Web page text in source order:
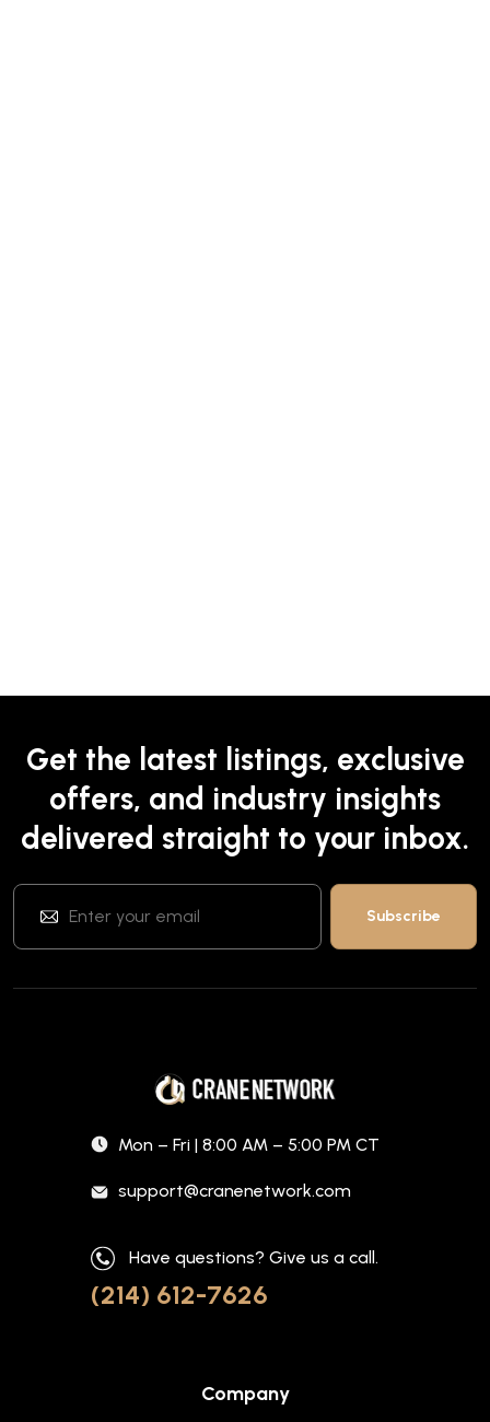
Get the latest listings, exclusive
offers, and industry insights
delivered straight to your inbox.
Mon – Fri | 8:00 AM – 5:00 PM CT
support@cranenetwork.com
Have questions? Give us a call.
(214) 612-7626
Company